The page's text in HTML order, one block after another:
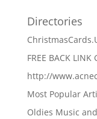
Directories
FREE BACK LINK
http://
Most Popular
Oldies Music